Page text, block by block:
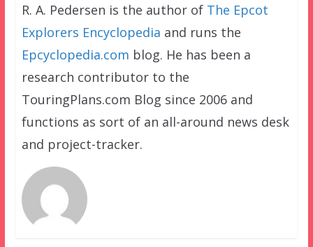
R. A. Pedersen is the author of The Epcot
Explorers Encyclopedia and runs the
Epcyclopedia.com blog. He has been a
research contributor to the
TouringPlans.com Blog since 2006 and
functions as sort of an all-around news desk
and project-tracker.